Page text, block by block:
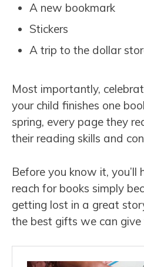
A new bookmark
Stickers
A trip to the dollar
Most importantly,
your child finishes one
spring, every page they
their reading skills and
Before you know it, you’ll
reach for books simply
getting lost in a great
the best gifts we can give